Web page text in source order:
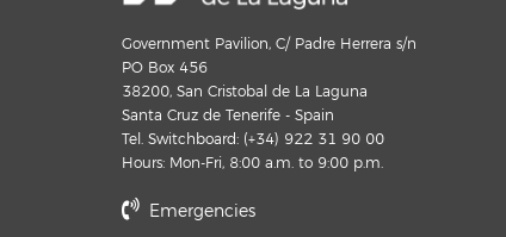
Government Pavilion, C/ Padre Herrera s/n
PO Box 456
38200, San Cristobal de La Laguna
Santa Cruz de Tenerife - Spain
Tel. Switchboard: (+34) 922 31 90 00
Hours: Mon-Fri, 8:00 a.m. to 9:00 p.m.
Emergencies